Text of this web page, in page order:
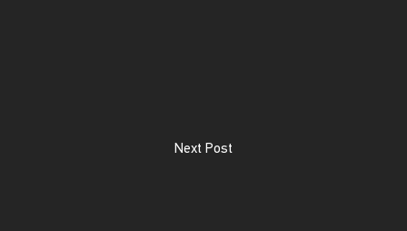
Next Post